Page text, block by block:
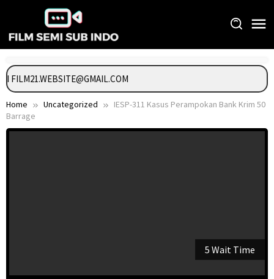
content
FILM21.WEBSITE@GMAIL.COM
Home Uncategorized
IESP-311 Kasus Perampokan Bank Krim 50
Barrage
5 Wait Time